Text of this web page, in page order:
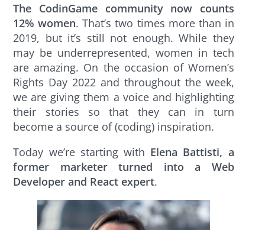
The CodinGame community now counts
12% women. That’s two times more than in
2019, but it’s still not enough. While they
may be underrepresented, women in tech
are amazing. On the occasion of Women’s
Rights Day 2022 and throughout the week,
we are giving them a voice and highlighting
their stories so that they can in turn
become a source of (coding) inspiration.
Today we’re starting with Elena Battisti, a
former marketer turned into a Web
Developer and React expert.